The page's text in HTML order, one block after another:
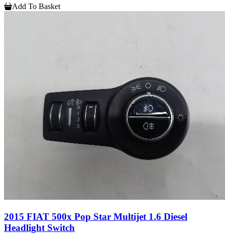
Add To Basket
2015 FIAT 500x Pop Star Multijet 1.6 Diesel
Headlight Switch